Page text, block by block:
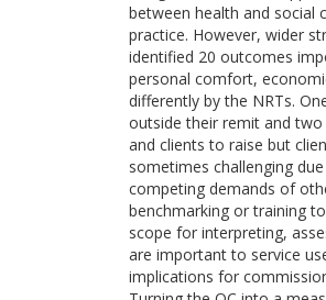
between health and social
practice. However, wider
identified 20 outcomes
personal comfort,
differently by the NRTs.
outside their remit and
and clients to raise but
sometimes challenging
competing demands of
benchmarking or training
scope for interpreting,
are important to service
implications for